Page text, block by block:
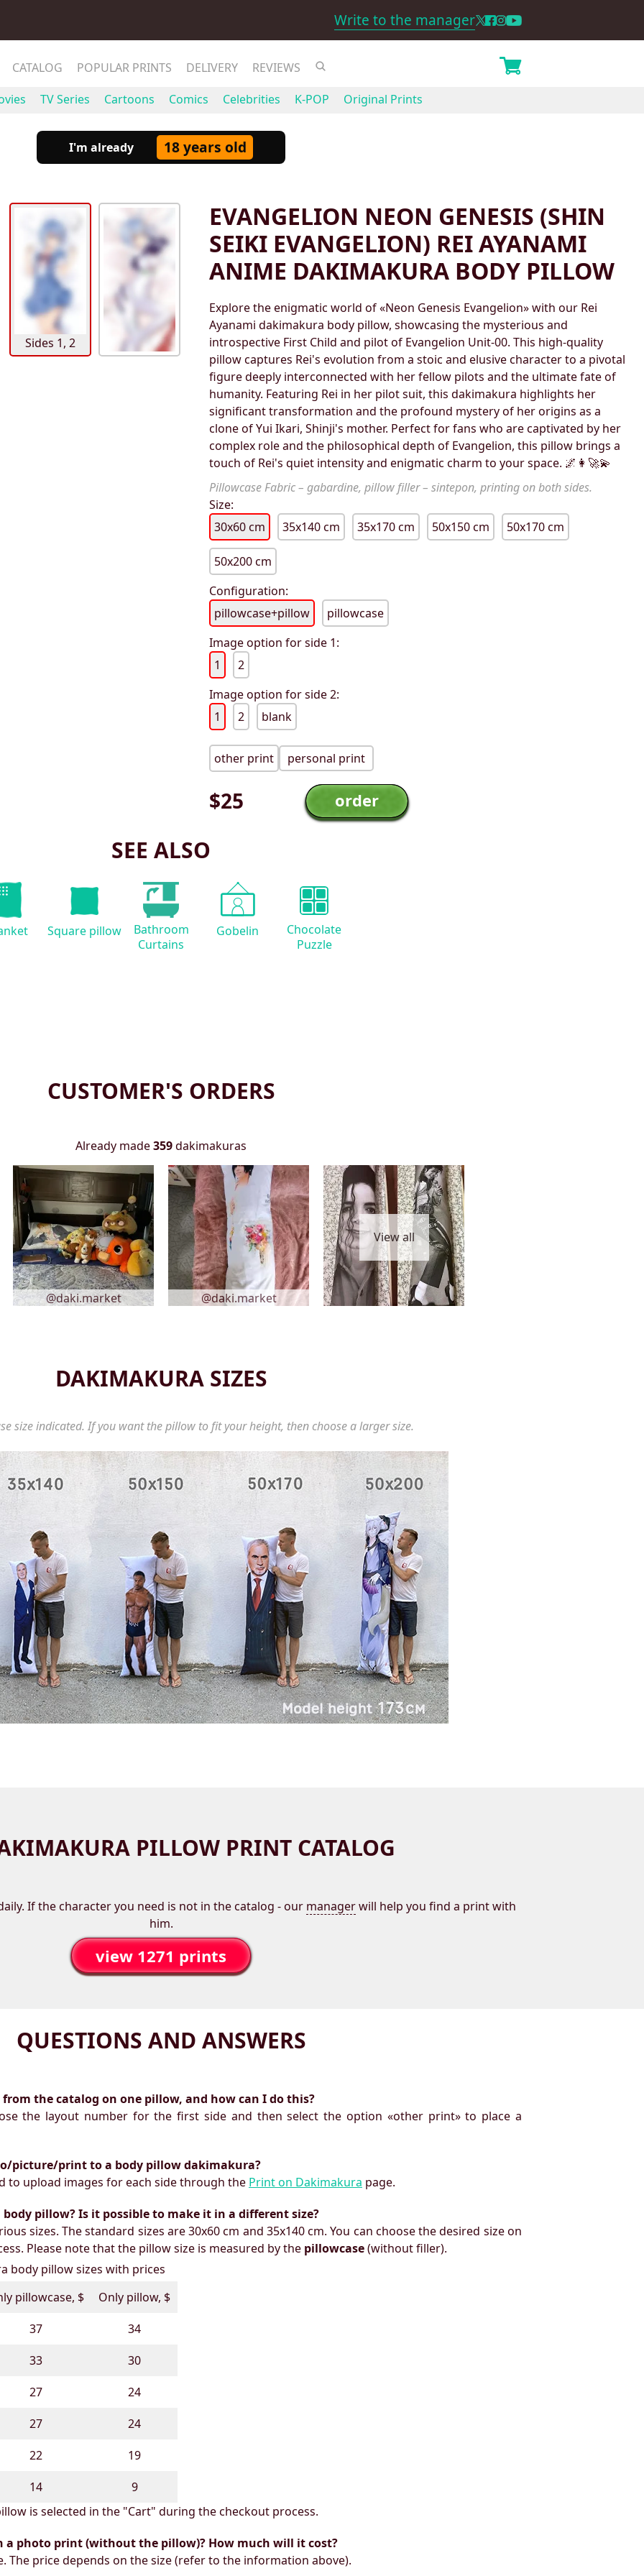
Write to the manager
CATALOG POPULAR PRINTS DELIVERY REVIEWS
TV Series Cartoons Comics Celebrities K-POP Original Prints
I'm already 18 years old
Sides 1, 2
EVANGELION NEON GENESIS (SHIN
SEIKI EVANGELION) REI AYANAMI
ANIME DAKIMAKURA BODY PILLOW
Explore the enigmatic world of «Neon Genesis Evangelion» with our Rei
Ayanami dakimakura body pillow, showcasing the mysterious and
introspective First Child and pilot of Evangelion Unit-00. This high-quality
pillow captures Rei's evolution from a stoic and elusive character to a pivotal
figure deeply interconnected with her fellow pilots and the ultimate fate of
humanity. Featuring Rei in her pilot suit, this dakimakura highlights her
significant transformation and the profound mystery of her origins as a
clone of Yui Ikari, Shinji's mother. Perfect for fans who are captivated by her
complex role and the philosophical depth of Evangelion, this pillow brings a
touch of Rei's quiet intensity and enigmatic charm to your space. 🌌👩‍🚀💫
Pillowcase Fabric – gabardine, pillow filler – sintepon, printing on both sides.
Size:
30x60 cm
35x140 cm 35x170 cm 50x150 cm 50x170 cm
50x200 cm
Configuration:
pillowcase+pillow
pillowcase
Image option for side 1:
1
2
Image option for side 2:
1
2 blank
other print personal print
$25
SEE ALSO
Square pillow
Bathroom
Curtains
Gobelin
Chocolate
Puzzle
CUSTOMER'S ORDERS
Already made359dakimakuras
@daki.market @daki.market
View all
DAKIMAKURA SIZES
size indicated. If you want the pillow to fit your height, then choose a larger size.
PILLOW PRINT CATALOG
If the character you need is not in the catalog - our managerwill help you find a print with
him.
view 1271 prints
QUESTIONS AND ANSWERS
the catalog on one pillow, and how can I do this?
the layout number for the first side and then select the option «other print» to place a
picture/print to a body pillow dakimakura?
to upload images for each side through the Print on Dakimakura page.
pillow? Is it possible to make it in a different size?
sizes. The standard sizes are 30x60 cm and 35x140 cm. You can choose the desired size on
Please note that the pillow size is measured by the pillowcase(without filler).
body pillow sizes with prices
pillowcase, $
Only pillow, $
37
34
33
30
27
24
27
24
22
19
14
9
is selected in the "Cart" during the checkout process.
a photo print (without the pillow)? How much will it cost?
The price depends on the size (refer to the information above).